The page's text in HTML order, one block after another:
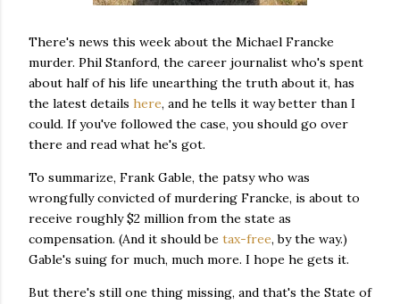
There's news this week about the Michael Francke
murder. Phil Stanford, the career journalist who's spent
about half of his life unearthing the truth about it, has
the latest details here, and he tells it way better than I
could. If you've followed the case, you should go over
there and read what he's got.
To summarize, Frank Gable, the patsy who was
wrongfully convicted of murdering Francke, is about to
receive roughly $2 million from the state as
compensation. (And it should be tax-free, by the way.)
Gable's suing for much, much more. I hope he gets it.
But there's still one thing missing, and that's the State of